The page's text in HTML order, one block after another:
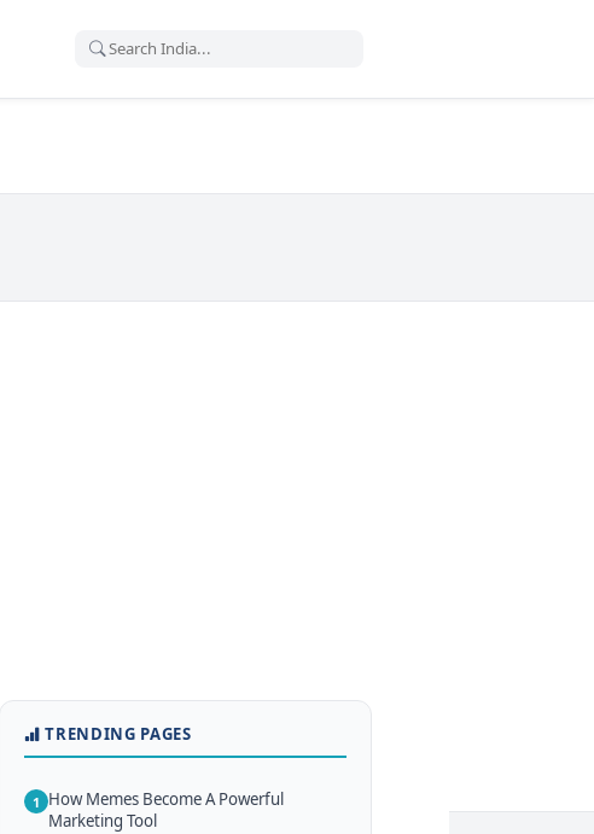
TRENDING PAGES
1 How Memes Become A Powerful
Marketing Tool